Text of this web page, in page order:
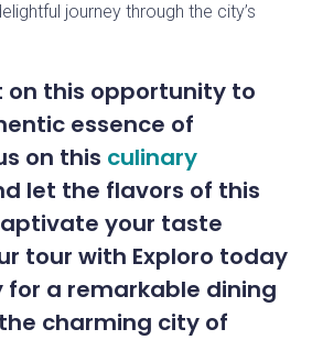
journey through the city’s
on this opportunity to
essence of
on this culinary
let the flavors of this
your taste
tour with Exploro today
a remarkable dining
charming city of